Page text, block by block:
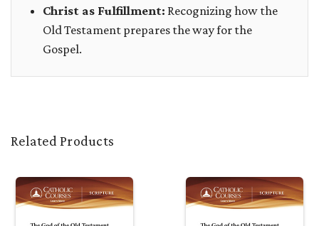
Christ as Fulfillment: Recognizing how the
Old Testament prepares the way for the
Gospel.
Related Products